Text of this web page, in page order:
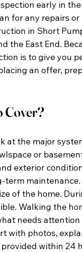
early in
for any repairs
in Short
the East End.
is to give you
an offer,
Cover?
at the major
or
exterior
term maintenance.
of the home.
Walking the
needs attention
with photos,
within 24